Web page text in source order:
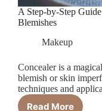
A Step-by-Step
Blemishes
Makeup
Concealer is a
blemish or skin
techniques and
Read More